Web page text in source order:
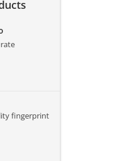
fingerprint